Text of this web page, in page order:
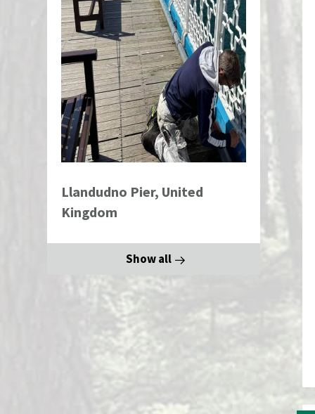
Llandudno Pier, United
Kingdom
Show all